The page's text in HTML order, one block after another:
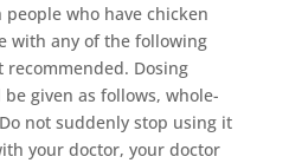
who have chicken
with any of the following
Dosing
given as follows, whole-
not suddenly stop using it
your doctor, your doctor